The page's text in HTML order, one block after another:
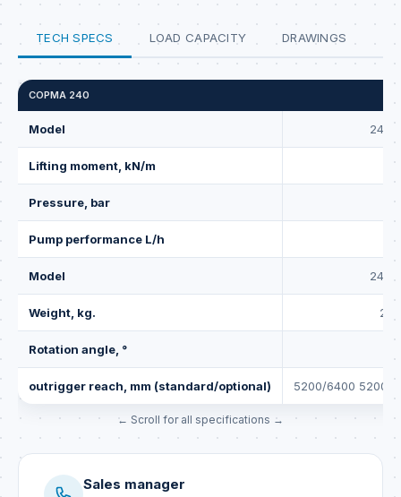
TECH SPECS LOAD CAPACITY DRAWINGS
COPMA 240
Model
Lifting moment, kN/m
Pressure, bar
Pump performance L/h
Model
Weight, kg.
Rotation angle, °
outrigger reach, mm (standard/optional) 5200/6400 5200/
Sales manager